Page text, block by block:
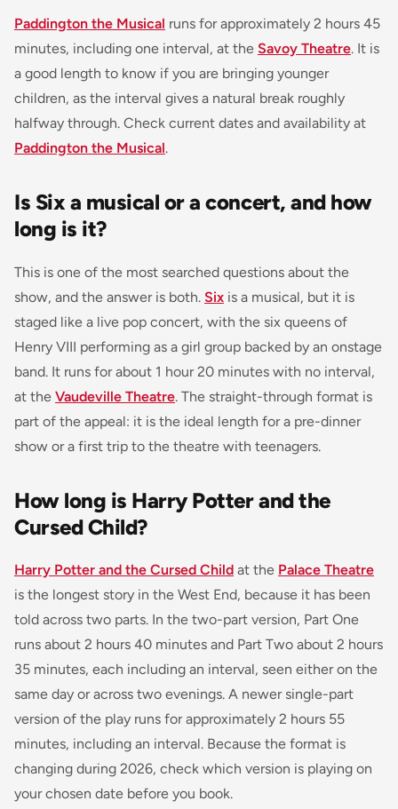
Paddington the Musical runs for approximately 2 hours 45
minutes, including one interval, at the Savoy Theatre. It is
a good length to know if you are bringing younger
children, as the interval gives a natural break roughly
halfway through. Check current dates and availability at
Paddington the Musical.
Is Six a musical or a concert, and how
long is it?
This is one of the most searched questions about the
show, and the answer is both. Six is a musical, but it is
staged like a live pop concert, with the six queens of
Henry VIII performing as a girl group backed by an onstage
band. It runs for about 1 hour 20 minutes with no interval,
at the Vaudeville Theatre. The straight-through format is
part of the appeal: it is the ideal length for a pre-dinner
show or a first trip to the theatre with teenagers.
How long is Harry Potter and the
Cursed Child?
Harry Potter and the Cursed Child at the Palace Theatre
is the longest story in the West End, because it has been
told across two parts. In the two-part version, Part One
runs about 2 hours 40 minutes and Part Two about 2 hours
35 minutes, each including an interval, seen either on the
same day or across two evenings. A newer single-part
version of the play runs for approximately 2 hours 55
minutes, including an interval. Because the format is
changing during 2026, check which version is playing on
your chosen date before you book.